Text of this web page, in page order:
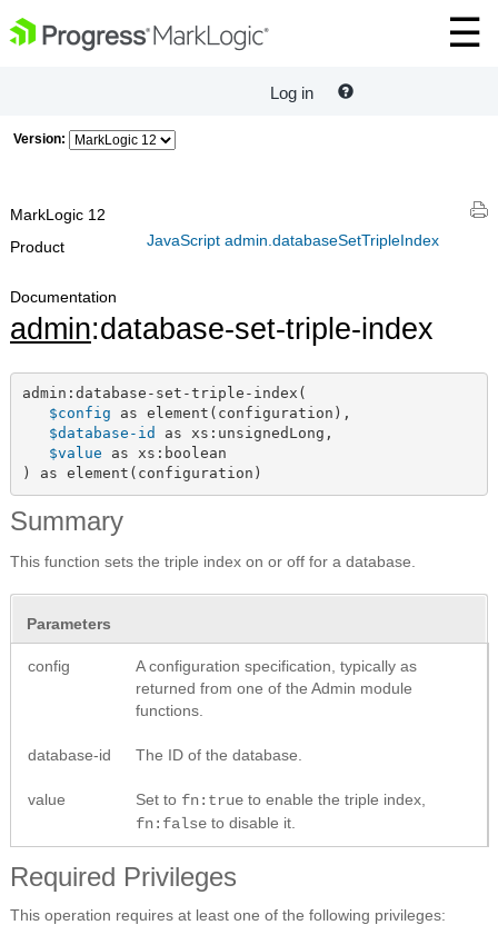
Log in
Version:
JavaScript admin.databaseSetTripleIndex
MarkLogic 12
Product
Documentation
admin:database-set-triple-index
admin:database-set-triple-index(
$config as element(configuration),
$database-id as xs:unsignedLong,
$value as xs:boolean
) as element(configuration)
Summary
This function sets the triple index on or off for a database.
Parameters
config
A configuration specification, typically as
returned from one of the Admin module
functions.
database-id The ID of the database.
value Set to fn:true to enable the triple index,
fn:false to disable it.
Required Privileges
This operation requires at least one of the following privileges: